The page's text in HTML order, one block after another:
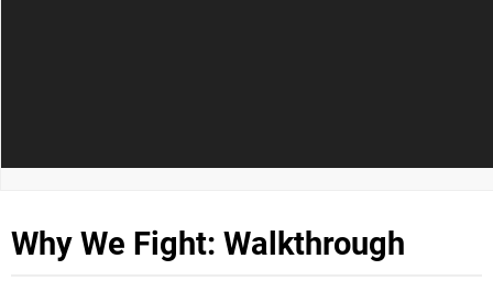
Why We Fight: Walkthrough